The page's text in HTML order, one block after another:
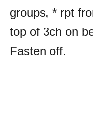
groups, * rpt
top of 3ch on
Fasten off.